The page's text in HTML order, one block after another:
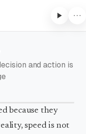
to listen
and action is
because they
speed is not